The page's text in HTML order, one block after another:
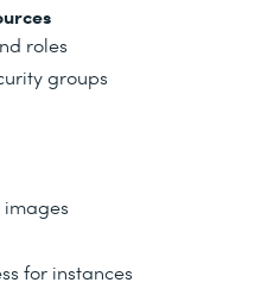
roles
groups
for instances